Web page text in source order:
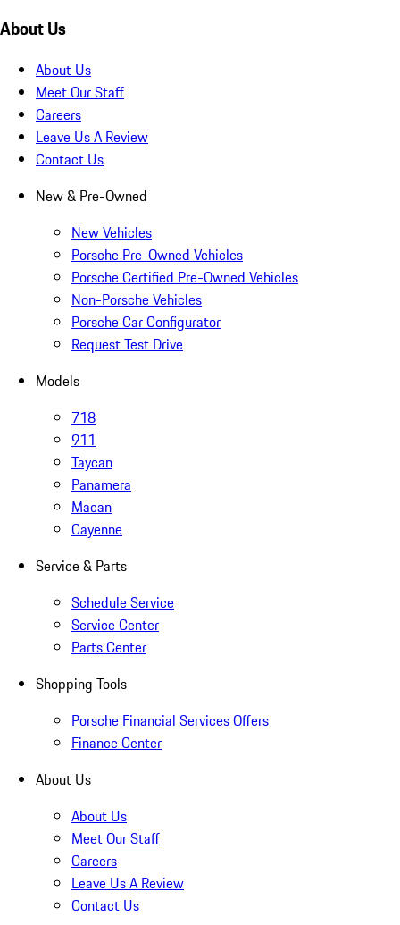
About Us
About Us
Meet Our Staff
Careers
Leave Us A Review
Contact Us
New & Pre-Owned
New Vehicles
Porsche Pre-Owned Vehicles
Porsche Certified Pre-Owned Vehicles
Non-Porsche Vehicles
Porsche Car Configurator
Request Test Drive
Models
718
911
Taycan
Panamera
Macan
Cayenne
Service & Parts
Schedule Service
Service Center
Parts Center
Shopping Tools
Porsche Financial Services Offers
Finance Center
About Us
About Us
Meet Our Staff
Careers
Leave Us A Review
Contact Us